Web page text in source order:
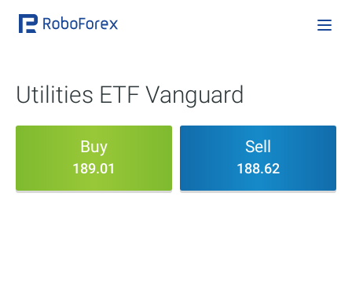
Utilities ETF Vanguard
Buy
189.01
Sell
188.62